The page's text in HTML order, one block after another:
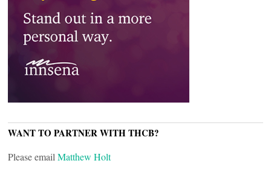
WANT TO PARTNER WITH THCB?
Please email Matthew Holt